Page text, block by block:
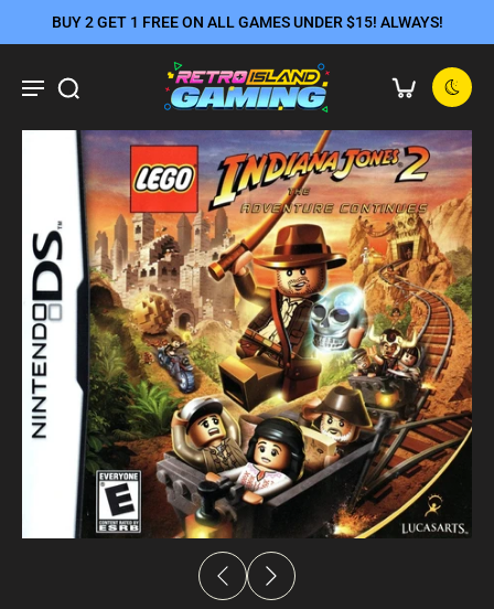
BUY 2 GET 1 FREE ON ALL GAMES UNDER $15! ALWAYS!